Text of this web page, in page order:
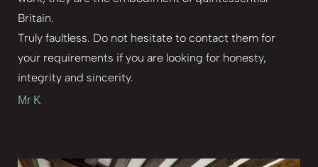
Britain.
Truly faultless. Do not hesitate to contact them for
your requirements if you are looking for honesty,
integrity and sincerity.
Mr K